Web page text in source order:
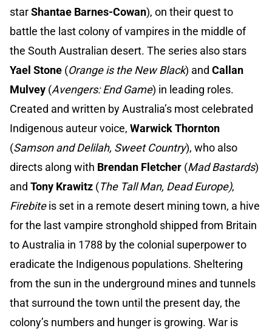
starShantae Barnes-Cowan), on their quest to
battle the last colony of vampires in the middle of
the South Australian desert. The series also stars
Yael Stone (Orange is the New Black) and Callan
Mulvey (Avengers: End Game) in leading roles.
Created and written by Australia’s most celebrated
Indigenous auteur voice, Warwick Thornton
(Samson and Delilah, Sweet Country), who also
directs along with Brendan Fletcher (Mad Bastards)
and Tony Krawitz (The Tall Man, Dead Europe),
Firebiteis set in a remote desert mining town, a hive
for the last vampire stronghold shipped from Britain
to Australia in 1788 by the colonial superpower to
eradicate the Indigenous populations. Sheltering
from the sun in the underground mines and tunnels
that surround the town until the present day, the
colony’s numbers and hunger is growing. War is